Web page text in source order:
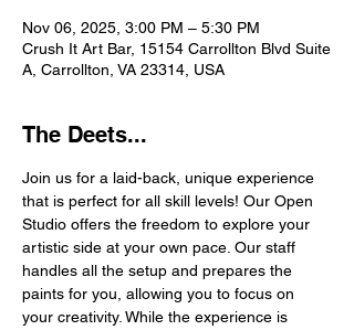
Nov 06, 2025, 3:00 PM – 5:30 PM
Crush It Art Bar, 15154 Carrollton Blvd Suite
A, Carrollton, VA 23314, USA
The Deets...
Join us for a laid-back, unique experience
that is perfect for all skill levels! Our Open
Studio offers the freedom to explore your
artistic side at your own pace. Our staff
handles all the setup and prepares the
paints for you, allowing you to focus on
your creativity. While the experience is